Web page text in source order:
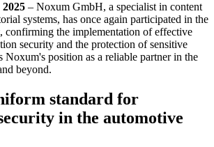
– Noxum GmbH, a specialist in content
systems, has once again participated in the
confirming the implementation of effective
security and the protection of sensitive
Noxum's position as a reliable partner in the
beyond.
standard for
in the automotive